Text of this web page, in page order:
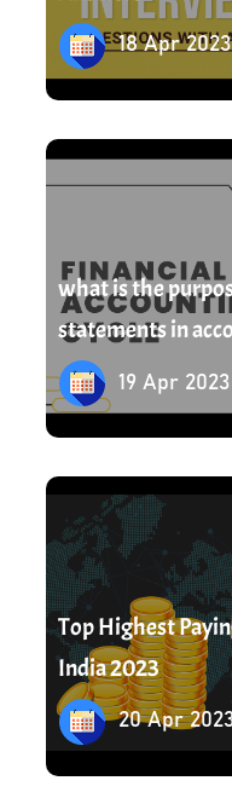
18 Apr 2023
what is the
statements in
19 Apr 2023
19 Apr
Top Highest
India 2023
20 Apr
20 Apr